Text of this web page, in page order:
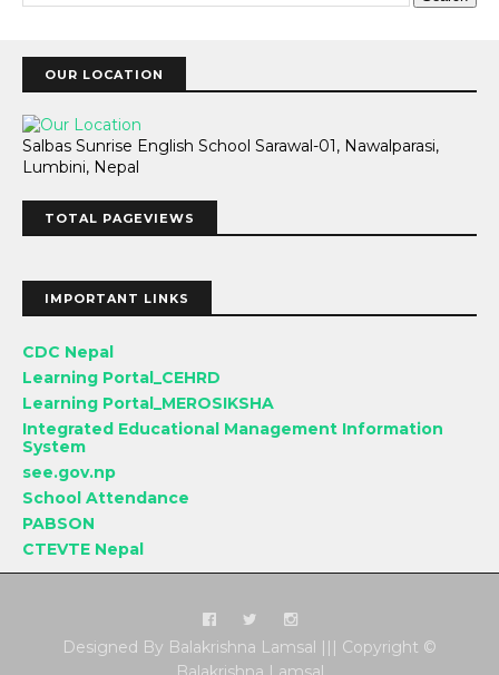
OUR LOCATION
Salbas Sunrise English School Sarawal-01, Nawalparasi,
Lumbini, Nepal
TOTAL PAGEVIEWS
IMPORTANT LINKS
CDC Nepal
Learning Portal_CEHRD
Learning Portal_MEROSIKSHA
Integrated Educational Management Information
System
see.gov.np
School Attendance
PABSON
CTEVTE Nepal
Designed By Balakrishna Lamsal ||| Copyright ©